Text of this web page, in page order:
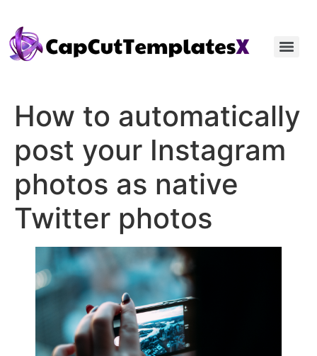
How to automatically
post your Instagram
photos as native
Twitter photos